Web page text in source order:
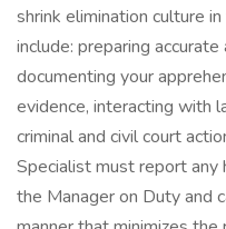
shrink elimination culture
include: preparing
documenting your
evidence, interacting with
criminal and civil court
Specialist must report any
the Manager on Duty and